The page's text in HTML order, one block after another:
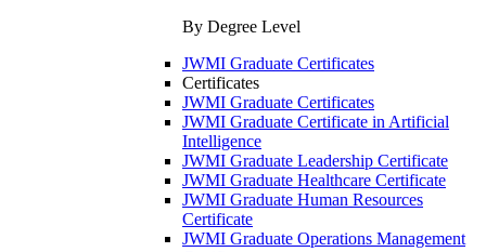
By Degree Level
JWMI Graduate Certificates
Certificates
JWMI Graduate Certificates
JWMI Graduate Certificate in Artificial
Intelligence
JWMI Graduate Leadership Certificate
JWMI Graduate Healthcare Certificate
JWMI Graduate Human Resources
Certificate
JWMI Graduate Operations Management